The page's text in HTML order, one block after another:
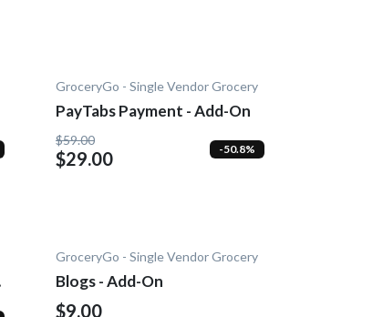
GroceryGo - Single Vendor Grocery
PayTabs Payment - Add-On
$59.00
$29.00 -50.8%
GroceryGo - Single Vendor Grocery
Blogs - Add-On
$9.00